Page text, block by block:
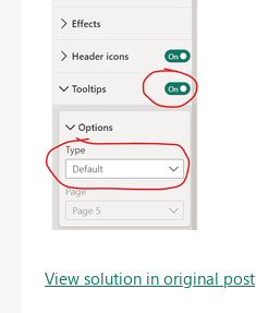
View solution in original post